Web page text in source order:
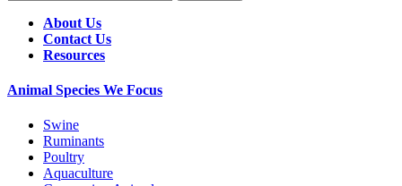
About Us
Contact Us
Resources
Animal Species We Focus
Swine
Ruminants
Poultry
Aquaculture